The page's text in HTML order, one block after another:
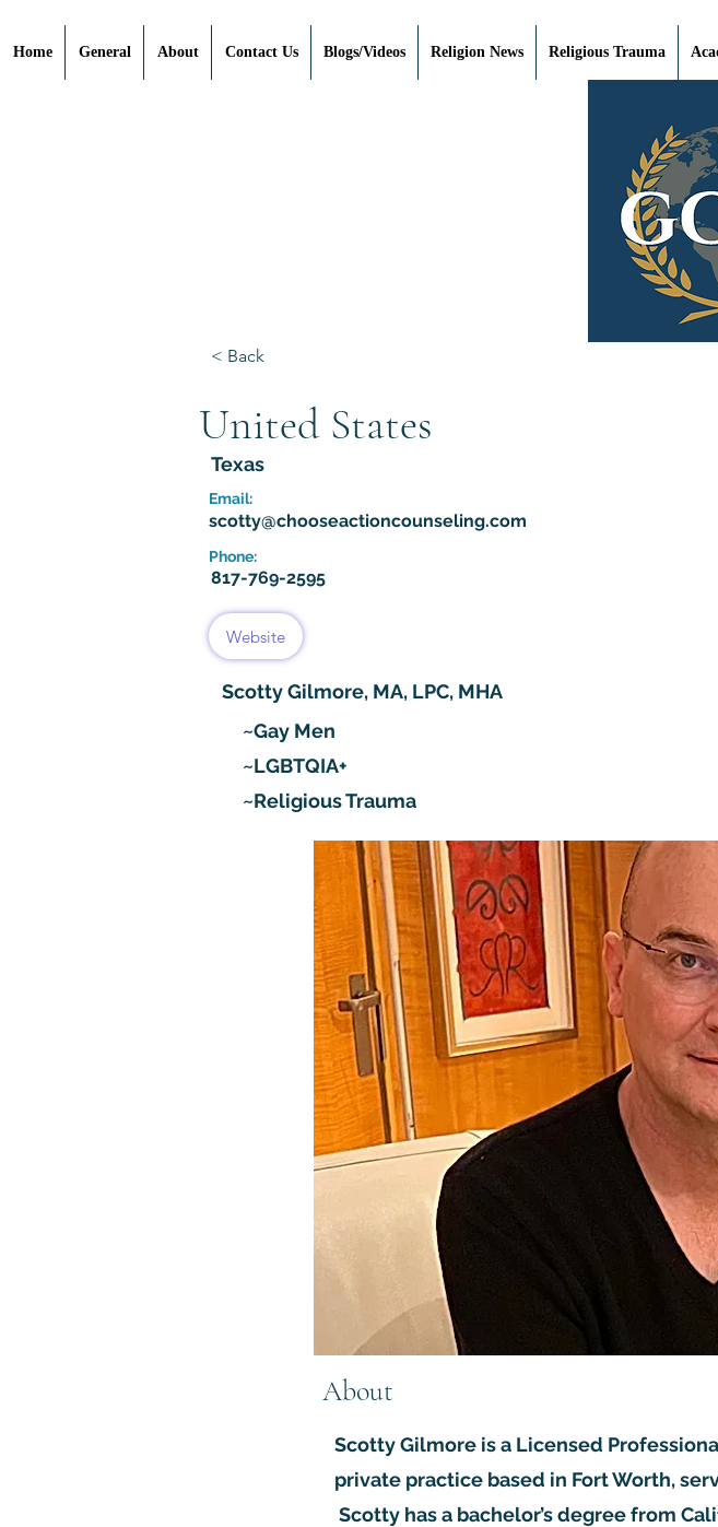
Home General About Contact Us Blogs/Videos Religion News Religious Trauma
< Back
United States
Texas
Email:
scotty@chooseactioncounseling.com
Phone:
817-769-2595
Website
Scotty Gilmore, MA, LPC, MHA
~Gay Men
~LGBTQIA+
~Religious Trauma
About
Scotty Gilmore is a Licensed
private practice based in Fort Worth,
Scotty has a bachelor’s degree from